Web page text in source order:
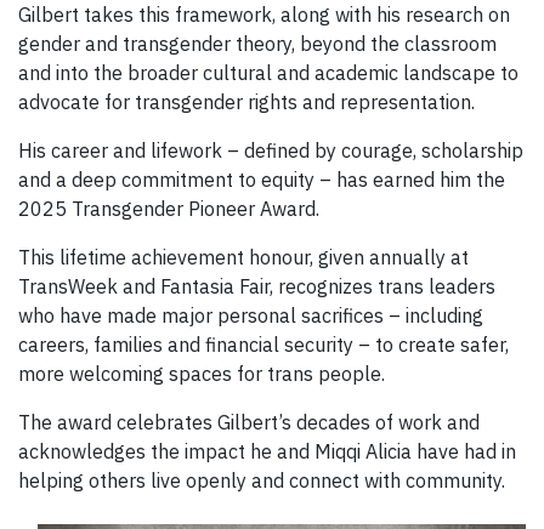
Gilbert takes this framework, along with his research on
gender and transgender theory, beyond the classroom
and into the broader cultural and academic landscape to
advocate for transgender rights and representation.
His career and lifework – defined by courage, scholarship
and a deep commitment to equity – has earned him the
2025 Transgender Pioneer Award.
This lifetime achievement honour, given annually at
TransWeek and Fantasia Fair, recognizes trans leaders
who have made major personal sacrifices – including
careers, families and financial security – to create safer,
more welcoming spaces for trans people.
The award celebrates Gilbert’s decades of work and
acknowledges the impact he and Miqqi Alicia have had in
helping others live openly and connect with community.